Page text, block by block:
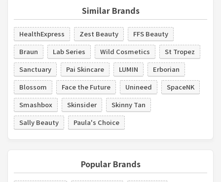
Similar Brands
HealthExpress Zest Beauty
FFS Beauty
Braun
Lab Series Wild Cosmetics
St Tropez
Sanctuary
Pai Skincare LUMIN
Erborian
Blossom
Face the Future Unineed
SpaceNK
Smashbox
Skinsider
Skinny Tan
Sally Beauty
Paula's Choice
Popular Brands